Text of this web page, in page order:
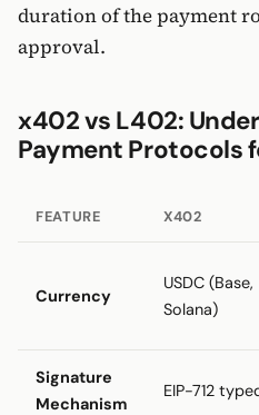
duration of the payment
approval.
x402 vs L402:
Payment Protocols
FEATURE X402
Currency
USDC (Base,
Solana)
Signature
Mechanism
EIP-712